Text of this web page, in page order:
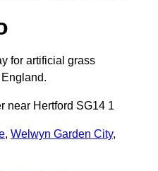
for artificial grass
near Hertford SG14 1
, Welwyn Garden City,